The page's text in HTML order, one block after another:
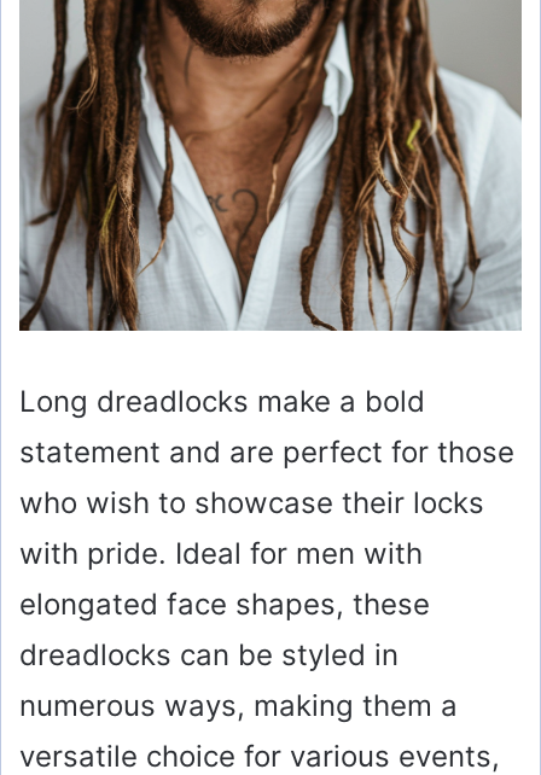
Long dreadlocks make a bold
statement and are perfect for those
who wish to showcase their locks
with pride. Ideal for men with
elongated face shapes, these
dreadlocks can be styled in
numerous ways, making them a
versatile choice for various events,